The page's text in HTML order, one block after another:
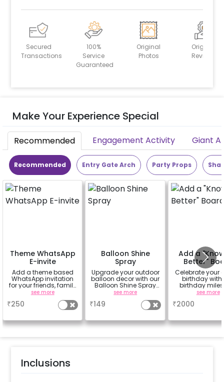
Secured
Transactions
100%
Service
Guaranteed
Original
Photos
Original
Reviews
Make Your Experience Special
Recommended Engagement Activity Giant
Recommended Entry Gate Arch Party Props
Theme WhatsApp
E-invite
Add a theme based
WhatsApp invitation
for your friends, family
& everyone attending
see more
₹250
Balloon Shine
Spray
Upgrade your outdoor
balloon decor with our
Balloon Shine Spray
Add-On! Achieve a
glossy, long-lasting
finish for a sparkling
celebration.
for outdoor use, it
the vibrancy of your
see more
₹149
Add a
Better"
Celebrate your
birthday with
birthday
chalkboard
see more
₹2000
Inclusions